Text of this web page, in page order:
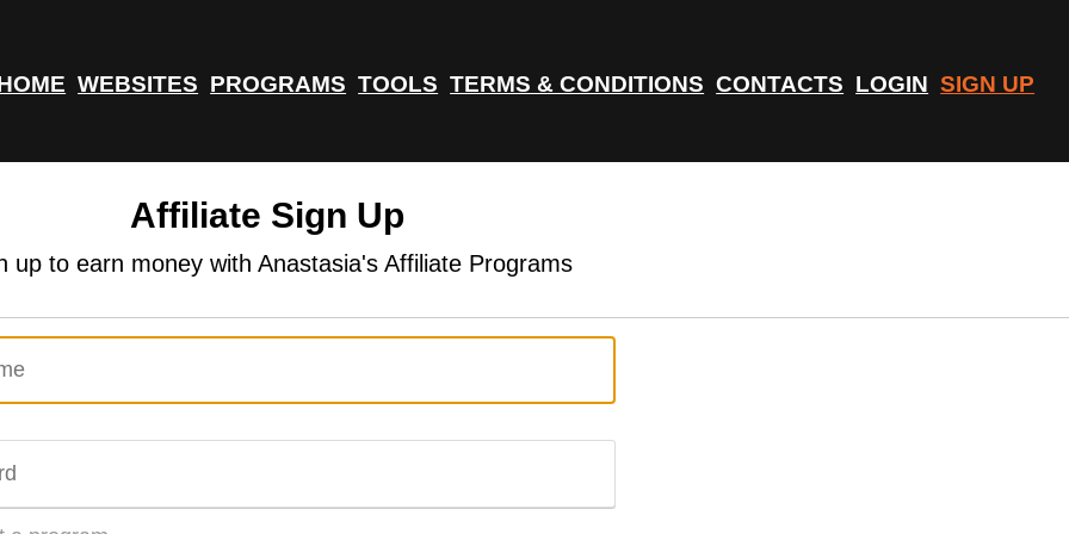
WEBSITES PROGRAMS TOOLS TERMS & CONDITIONS CONTACTS LOGIN SIGN UP
Affiliate Sign Up
up to earn money with Anastasia's Affiliate Programs